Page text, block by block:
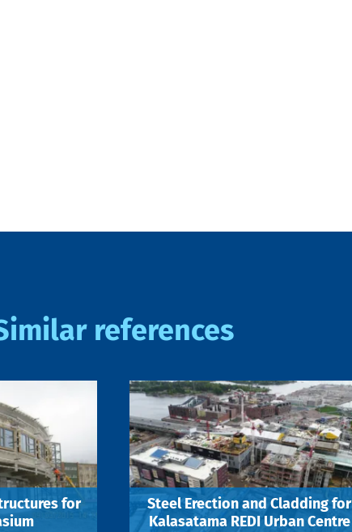
references
for
Steel Erection and Cladding for
Kalasatama REDI Urban Centre